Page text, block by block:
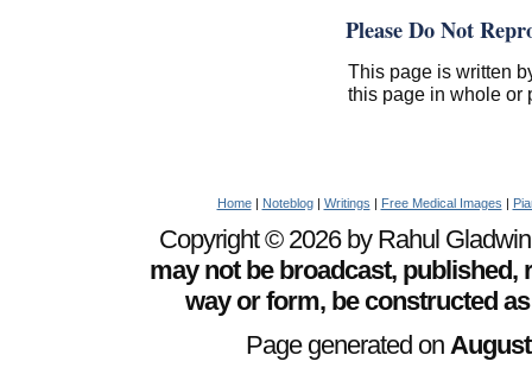
Please Do Not
This page is written
this page in whole or
Home| Noteblog| Writings Free Medical Images
Copyright © 2026 by Rahul
may not be broadcast,
way or form, be constructed
Page generated on